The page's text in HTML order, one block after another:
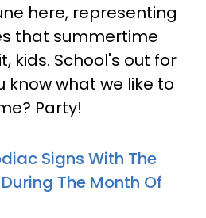
here, representing
that summertime
kids. School's out for
know what we like to
Party!
Signs With The
The Month Of